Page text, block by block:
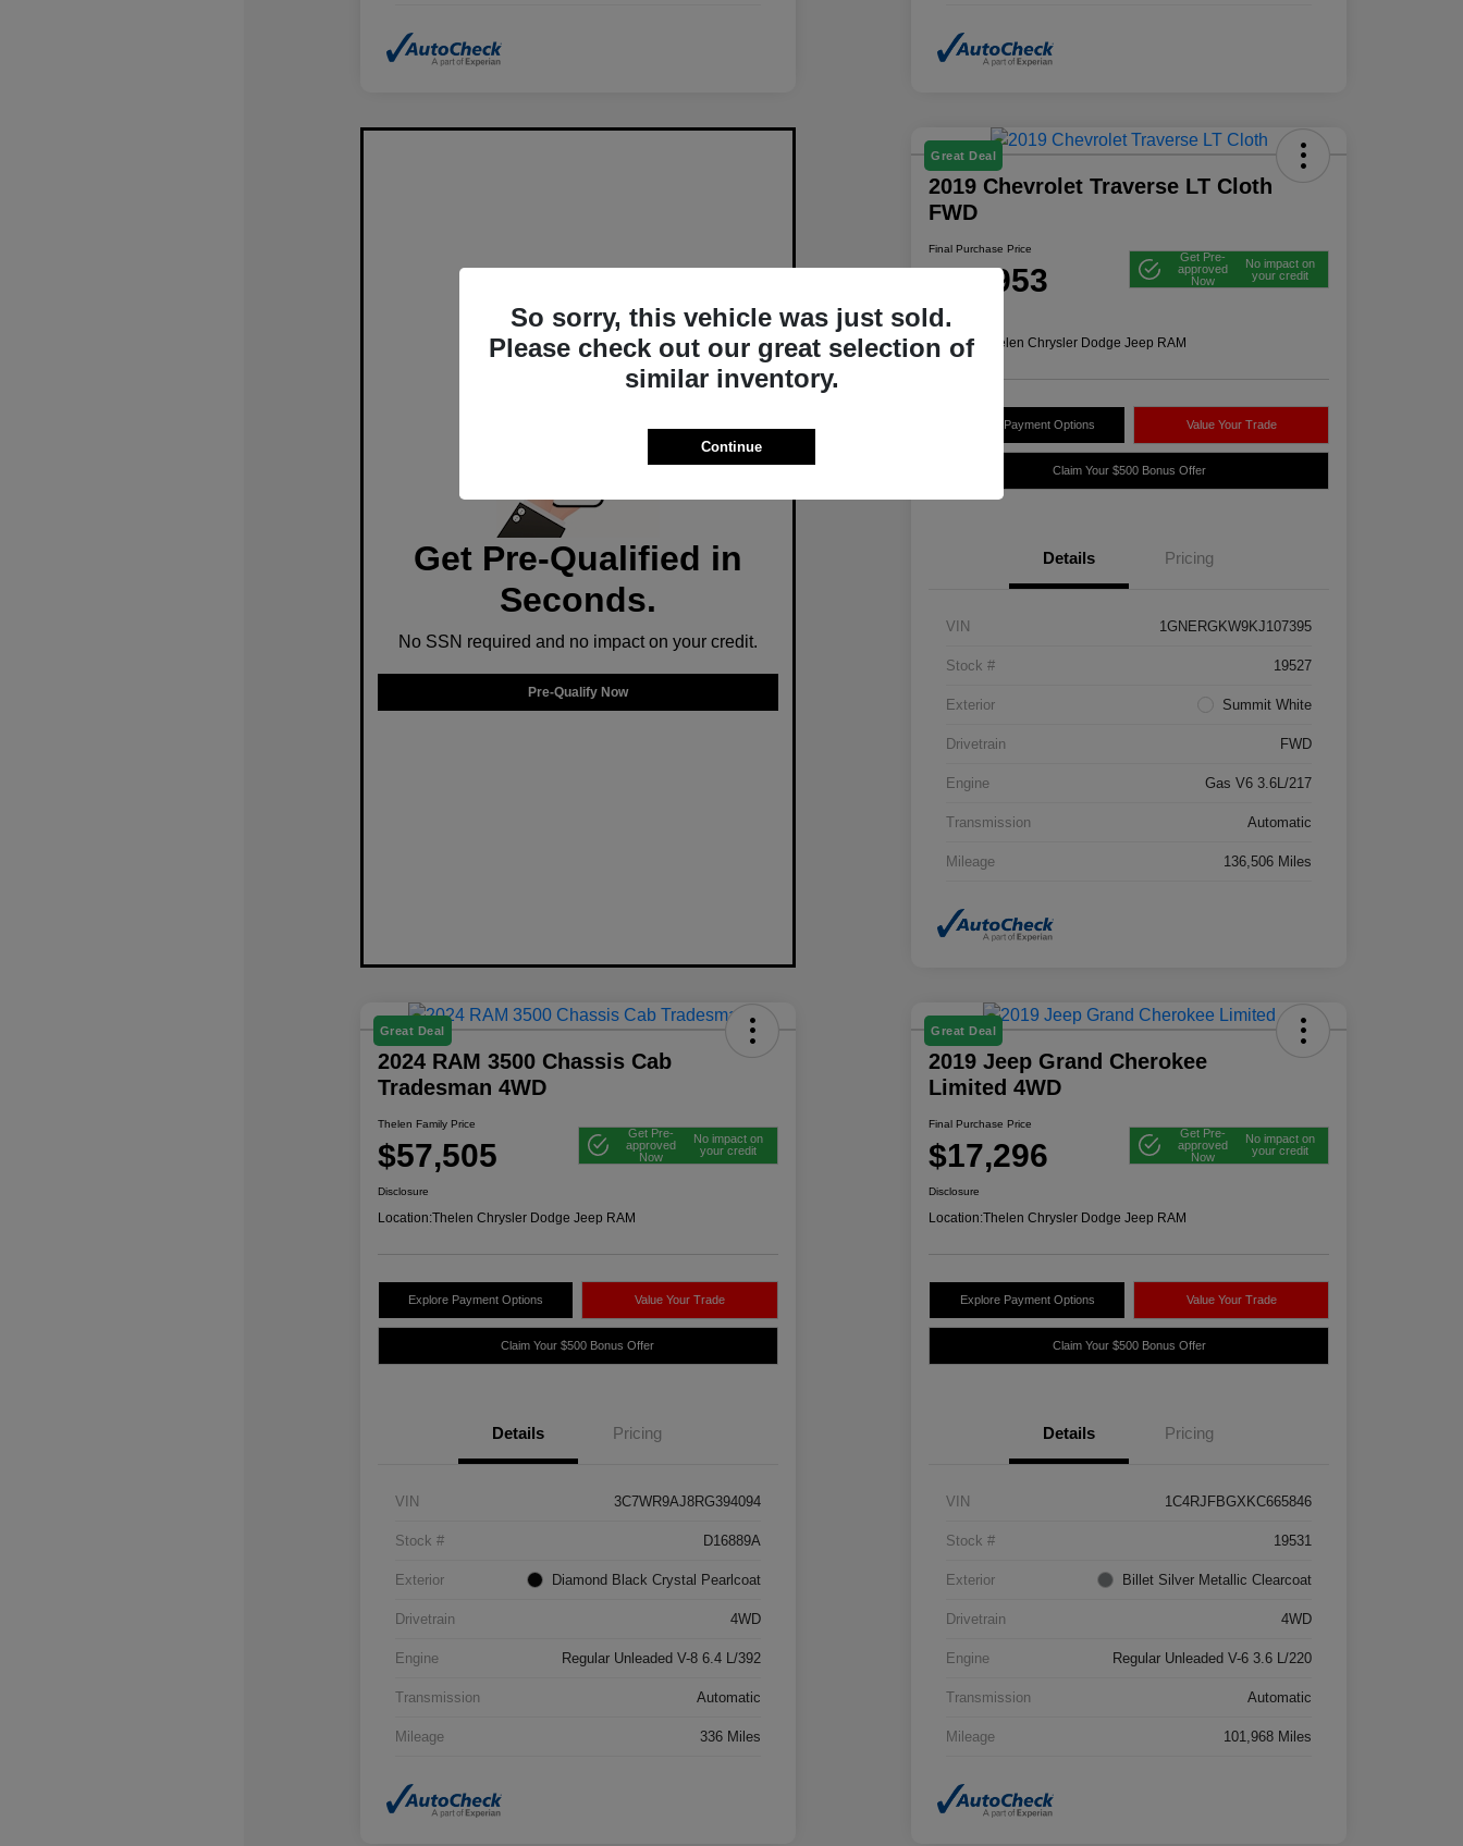
Get Pre-Qualified in
Seconds.
No SSN required and no impact on your credit.
Pre-Qualify Now
Great Deal
2019 Chevrolet Traverse LT Cloth
FWD
Final Purchase Price
$12,953
Get Pre-
approved
Now
No impact on
your credit
Disclosure
Location: Thelen Chrysler Dodge Jeep RAM
Explore Payment Options Value Your Trade
Claim Your $500 Bonus Offer
Details Pricing
VIN 1GNERGKW9KJ107395
Stock # 19527
Exterior Summit White
Drivetrain FWD
Engine Gas V6 3.6L/217
Transmission Automatic
Mileage 136,506 Miles
Great Deal
2024 RAM 3500 Chassis Cab
Tradesman 4WD
Thelen Family Price
$57,505
Get Pre-
approved
Now
No impact on
your credit
Disclosure
Location:Thelen Chrysler Dodge Jeep RAM
Explore Payment Options Value Your Trade
Claim Your $500 Bonus Offer
Details Pricing
VIN 3C7WR9AJ8RG394094
Stock # D16889A
Exterior Diamond Black Crystal Pearlcoat
Drivetrain 4WD
Engine Regular Unleaded V-8 6.4 L/392
Transmission Automatic
Mileage 336 Miles
Great Deal
2019 Jeep Grand Cherokee
Limited 4WD
Final Purchase Price
$17,296
Get Pre-
approved
Now
No impact on
your credit
Disclosure
Location:Thelen Chrysler Dodge Jeep RAM
Explore Payment Options Value Your Trade
Claim Your $500 Bonus Offer
Details Pricing
VIN 1C4RJFBGXKC665846
Stock # 19531
Exterior Billet Silver Metallic Clearcoat
Drivetrain 4WD
Engine Regular Unleaded V-6 3.6 L/220
Transmission Automatic
Mileage 101,968 Miles
So sorry, this vehicle was just sold.
Please check out our great selection of
similar inventory.
Continue